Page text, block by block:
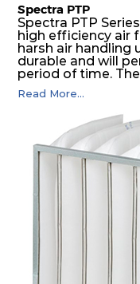
Spectra PTP
Spectra PTP
high efficiency air
harsh air handling
durable and will
period of time.
manufactured in
layering technique
dust holding
For the user, this
energy and
medium is
construction to
possible function
air pressure and
Read More...